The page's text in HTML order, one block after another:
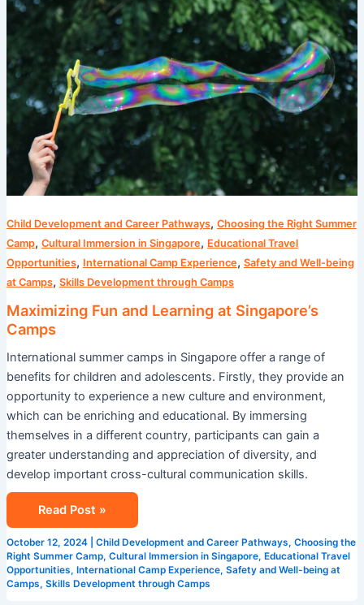
Child Development and Career Pathways, Choosing the Right Summer
Camp, Cultural Immersion in Singapore, Educational Travel
Opportunities, International Camp Experience, Safety and Well-being
at Camps, Skills Development through Camps
Maximizing Fun and Learning at Singapore’s
Camps
International summer camps in Singapore offer a range of
benefits for children and adolescents. Firstly, they provide an
opportunity to experience a new culture and environment,
which can be enriching and educational. By immersing
themselves in a different country, participants can gain a
greater understanding and appreciation of diversity, and
develop important cross-cultural communication skills.
and
Learning
Singapore’s
Camps
Read Post »
October 12, 2024 Child Development and Career Pathways, Choosing the
Right Summer Camp, Cultural Immersion in Singapore, Educational Travel
Opportunities, International Camp Experience, Safety and Well-being at
Camps, Skills Development through Camps